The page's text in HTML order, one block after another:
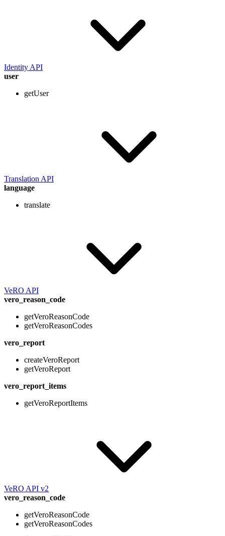
Identity API
user
getUser
Translation API
language
translate
VeRO API
vero_reason_code
getVeroReasonCode
getVeroReasonCodes
vero_report
createVeroReport
getVeroReport
vero_report_items
getVeroReportItems
VeRO API v2
vero_reason_code
getVeroReasonCode
getVeroReasonCodes